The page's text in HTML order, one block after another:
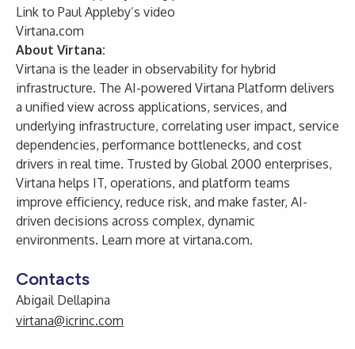
Link to Paul Appleby’s video
Virtana.com
About Virtana:
Virtana is the leader in observability for hybrid
infrastructure. The AI-powered Virtana Platform delivers
a unified view across applications, services, and
underlying infrastructure, correlating user impact, service
dependencies, performance bottlenecks, and cost
drivers in real time. Trusted by Global 2000 enterprises,
Virtana helps IT, operations, and platform teams
improve efficiency, reduce risk, and make faster, AI-
driven decisions across complex, dynamic
environments. Learn more at virtana.com.
Contacts
Abigail Dellapina
virtana@icrinc.com